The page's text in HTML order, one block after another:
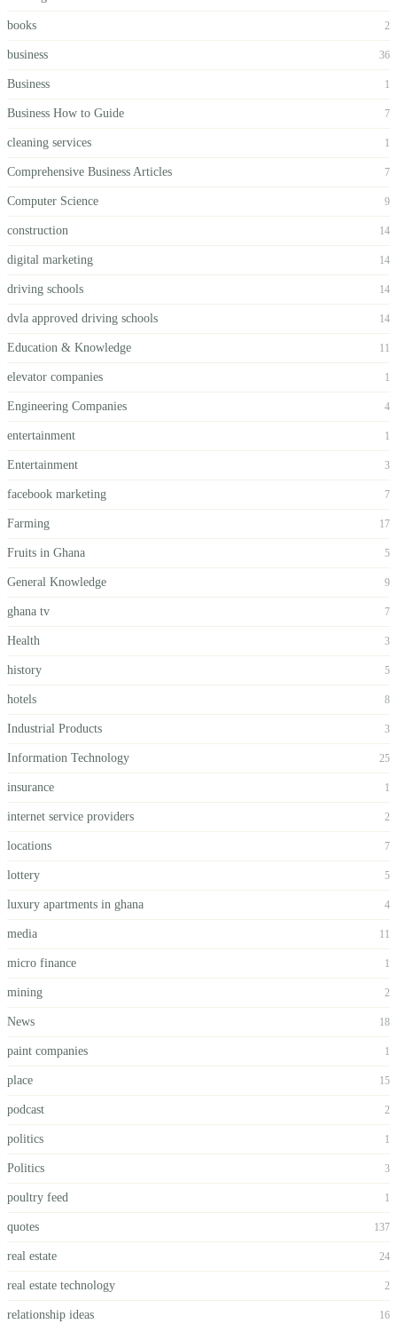
books 2
business 36
Business 1
Business How to Guide 7
cleaning services 1
Comprehensive Business Articles 7
Computer Science 9
construction 14
digital marketing 14
driving schools 14
dvla approved driving schools 14
Education & Knowledge 11
elevator companies 1
Engineering Companies 4
entertainment 1
Entertainment 3
facebook marketing 7
Farming 17
Fruits in Ghana 5
General Knowledge 9
ghana tv 7
Health 3
history 5
hotels 8
Industrial Products 3
Information Technology 25
insurance 1
internet service providers 2
locations 7
lottery 5
luxury apartments in ghana 4
media 11
micro finance 1
mining 2
News 18
paint companies 1
place 15
podcast 2
politics 1
Politics 3
poultry feed 1
quotes 137
real estate 24
real estate technology 2
relationship ideas 16